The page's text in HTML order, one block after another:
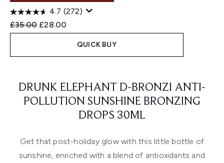
4.7 (272)
Recommended Retail Price:
£35.00 Current price:
£28.00
QUICK BUY
DRUNK ELEPHANT D-BRONZI ANTI-
POLLUTION SUNSHINE BRONZING
DROPS 30ML
Get that post-holiday glow with this little bottle of
sunshine, enriched with a blend of antioxidants and